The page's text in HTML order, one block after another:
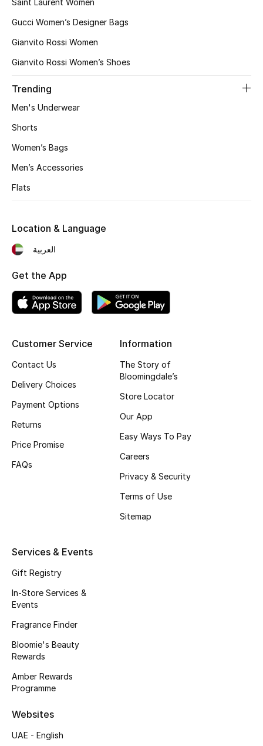
EXCLUSIVES
BEAUTY
HOME
TOTEME
TOTEME captures the art of effortless
dressing with refined essentials made to last
Shop TOTEME
Saint Laurent Women
Gucci Women’s Designer Bags
Gianvito Rossi Women
Gianvito Rossi Women’s Shoes
Trending
Men's Underwear
Shorts
Women’s Bags
Men’s Accessories
Flats
Customer Service
Contact Us
Delivery Choices
Payment Options
Returns
Price Promise
FAQs
Information
The Story of
Bloomingdale’s
Store Locator
Our App
Easy Ways To Pay
Careers
Privacy & Security
Terms of Use
Sitemap
Services & Events
Gift Registry
In-Store Services &
Events
Fragrance Finder
Bloomie's Beauty
Rewards
Amber Rewards
Programme
Websites
UAE - English
Location & Language
العربية
Get the App